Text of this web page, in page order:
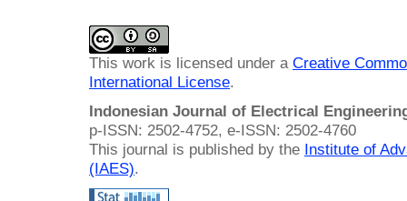
This work is licensed under a Creative
International License.
Indonesian Journal of Electrical
p-ISSN: 2502-4752, e-ISSN: 2502-4760
This journal is published by the Institute of
(IAES).